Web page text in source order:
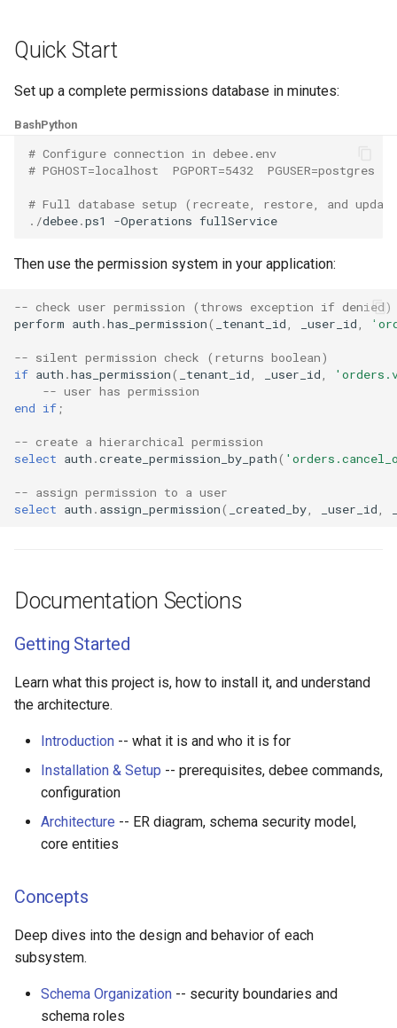
Quick Start
Set up a complete permissions database in minutes:
BashPython
# Configure connection in debee.env
# PGHOST=localhost  PGPORT=5432  PGUSER=postgres
# Full database setup (recreate, restore, and
./debee.ps1 -Operations fullService
Then use the permission system in your application:
-- check user permission (throws exception if denied)
perform auth .has_permission( _tenant_id _user_id
-- silent permission check (returns boolean)
if auth .has_permission( _tenant_id _user_id
-- user has permission
end if ;
-- create a hierarchical permission
select auth .create_permission_by_path(
-- assign permission to a user
select auth . assign_permission( _created_by _user_id
Documentation Sections
Getting Started
Learn what this project is, how to install it, and understand
the architecture.
Introduction -- what it is and who it is for
Installation & Setup -- prerequisites, debee commands,
configuration
Architecture -- ER diagram, schema security model,
core entities
Concepts
Deep dives into the design and behavior of each
subsystem.
Schema Organization -- security boundaries and
schema roles